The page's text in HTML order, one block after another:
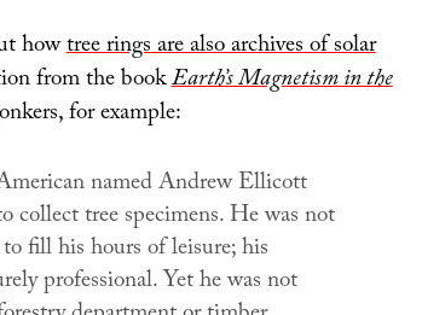
howtree rings are also archives of solar
from the bookEarth’s Magnetism in the
for example:
named Andrew Ellicott
collect tree specimens. He was not
fill his hours of leisure; his
professional. Yet he was not